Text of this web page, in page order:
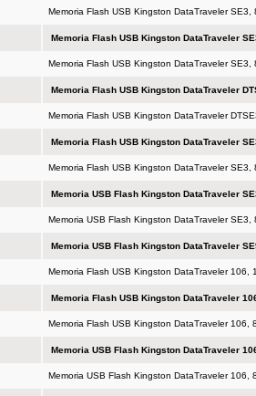
Memoria Flash USB Kingston DataTraveler
Memoria Flash USB Kingston DataTraveler
Memoria Flash USB Kingston DataTraveler
Memoria Flash USB Kingston DataTraveler
Memoria Flash USB Kingston DataTraveler
Memoria Flash USB Kingston DataTraveler
Memoria Flash USB Kingston DataTraveler
Memoria USB Flash Kingston DataTraveler
Memoria USB Flash Kingston DataTraveler
Memoria USB Flash Kingston DataTraveler
Memoria Flash USB Kingston DataTraveler
Memoria Flash USB Kingston DataTraveler
Memoria Flash USB Kingston DataTraveler
Memoria USB Flash Kingston DataTraveler
Memoria USB Flash Kingston DataTraveler 106,